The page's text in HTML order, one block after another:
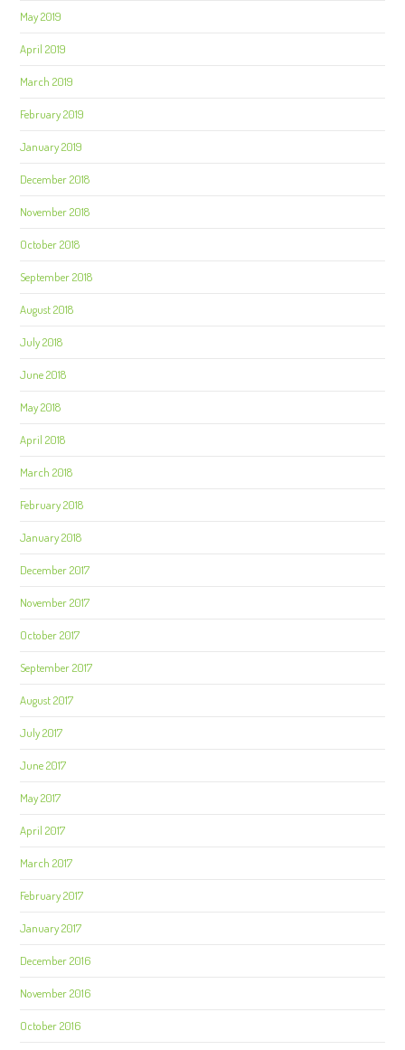
May 2019
April 2019
March 2019
February 2019
January 2019
December 2018
November 2018
October 2018
September 2018
August 2018
July 2018
June 2018
May 2018
April 2018
March 2018
February 2018
January 2018
December 2017
November 2017
October 2017
September 2017
August 2017
July 2017
June 2017
May 2017
April 2017
March 2017
February 2017
January 2017
December 2016
November 2016
October 2016